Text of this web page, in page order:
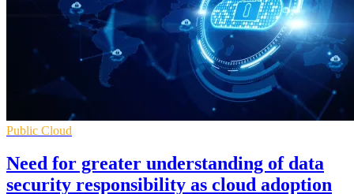
Public Cloud
Need for greater understanding of data
security responsibility as cloud adoption